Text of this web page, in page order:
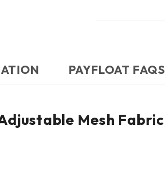
PAYFLOAT FAQS
Mesh Fabric